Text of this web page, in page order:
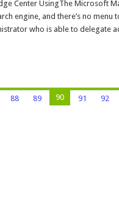
Microsoft
Mangement
Console
in
Windows
Center UsingThe Microsoft
engine, and there’s no menu
who is able to delegate
88 89 90 91 92